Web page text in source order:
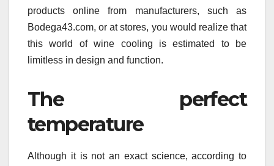
products online from manufacturers, such as
Bodega43.com, or at stores, you would realize that
this world of wine cooling is estimated to be
limitless in design and function.
The perfect
temperature
Although it is not an exact science, according to